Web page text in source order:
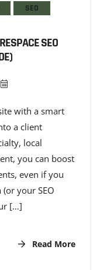
SEO
SEO
with a smart
a client
local
you can boost
even if you
your SEO
[…]
Read More